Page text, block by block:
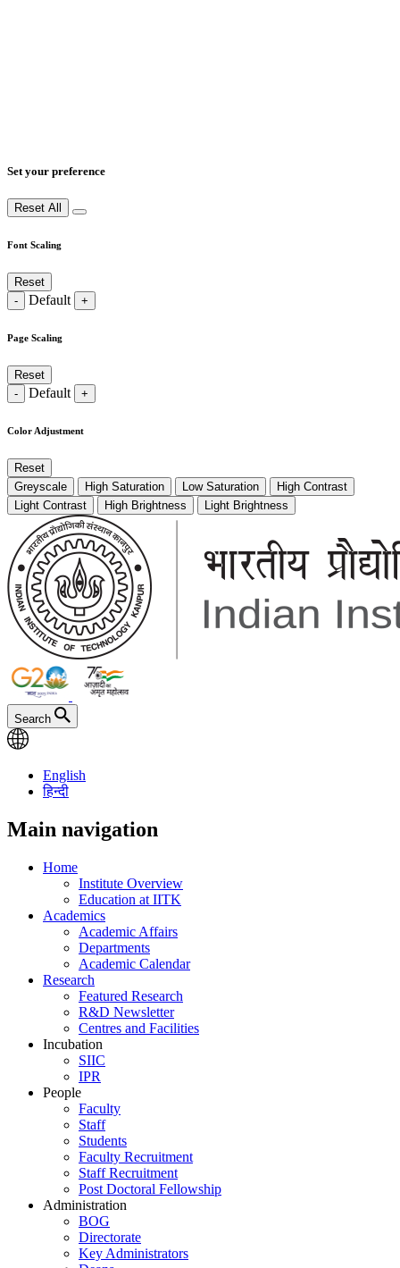
Set your preference
Reset All
Font Scaling
Reset
-
Default +
Page Scaling
Reset
-
Default +
Color Adjustment
Reset
Greyscale
High Saturation Low Saturation
High Contrast
Light Contrast
High Brightness Light Brightness
Search
English
हिन्दी
Main navigation
Home
Institute Overview
Education at IITK
Academics
Academic Affairs
Departments
Academic Calendar
Research
Featured Research
R&D Newsletter
Centres and Facilities
Incubation
SIIC
IPR
People
Faculty
Staff
Students
Faculty Recruitment
Staff Recruitment
Post Doctoral Fellowship
Administration
BOG
Directorate
Key Administrators